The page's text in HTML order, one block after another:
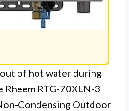
of hot water during
Rheem RTG-70XLN-3
Condensing Outdoor